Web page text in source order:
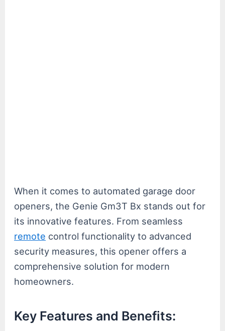
When it comes to automated garage door
openers, the Genie Gm3T Bx stands out for
its innovative features. From seamless
remote control functionality to advanced
security measures, this opener offers a
comprehensive solution for modern
homeowners.
Key Features and Benefits: